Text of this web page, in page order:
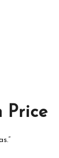
Price